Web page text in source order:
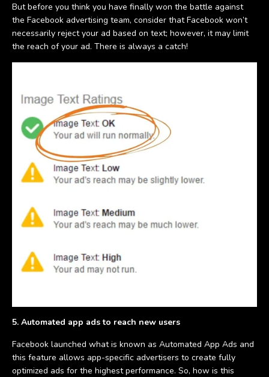
But before you think you have finally won the battle against
the Facebook advertising team, consider that Facebook won’t
necessarily reject your ad based on text; however, it may limit
the reach of your ad. There is always a catch!
5. Automated app ads to reach new users
Facebook launched what is known as Automated App Ads and
this feature allows app-specific advertisers to create fully
optimized ads for the highest performance. So, how is this